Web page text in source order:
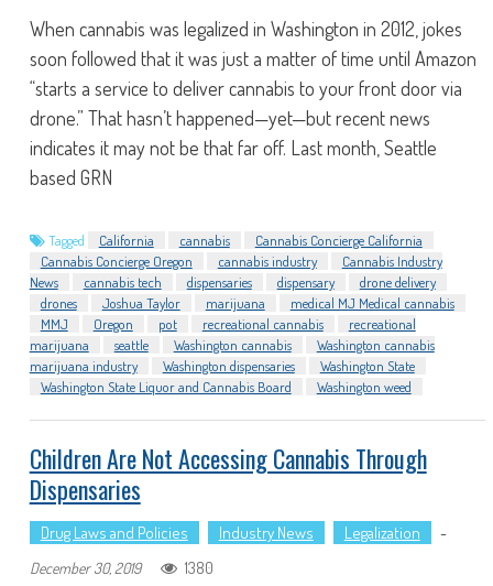
When cannabis was legalized in Washington in 2012, jokes
soon followed that it was just a matter of time until Amazon
“starts a service to deliver cannabis to your front door via
drone.” That hasn’t happened—yet—but recent news
indicates it may not be that far off. Last month, Seattle
based GRN
Tagged California cannabis
Cannabis Concierge California
Cannabis Concierge Oregon
cannabis industry
Cannabis Industry
News
cannabis tech dispensaries dispensary
drone delivery
drones
Joshua Taylor marijuana
medical MJ Medical cannabis
MMJ
Oregon pot recreational cannabis
recreational
marijuana
seattle Washington cannabis
Washington cannabis
marijuana industry
Washington dispensaries
Washington State
Washington State Liquor and Cannabis Board
Washington weed
Children Are Not Accessing Cannabis Through
Dispensaries
Drug Laws and Policies Industry News Legalization -
December 30, 2019 1380